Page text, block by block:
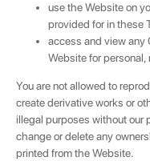
use the Website on
provided for in these
access and view any
Website for personal,
You are not allowed to
create derivative works or
illegal purposes without our
change or delete any
printed from the Website.